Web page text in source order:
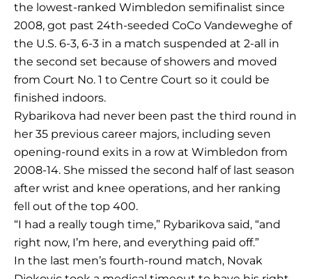
the lowest-ranked Wimbledon semifinalist since
2008, got past 24th-seeded CoCo Vandeweghe of
the U.S. 6-3, 6-3 in a match suspended at 2-all in
the second set because of showers and moved
from Court No. 1 to Centre Court so it could be
finished indoors.
Rybarikova had never been past the third round in
her 35 previous career majors, including seven
opening-round exits in a row at Wimbledon from
2008-14. She missed the second half of last season
after wrist and knee operations, and her ranking
fell out of the top 400.
“I had a really tough time,” Rybarikova said, “and
right now, I’m here, and everything paid off.”
In the last men’s fourth-round match, Novak